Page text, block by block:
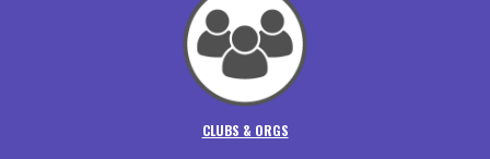
CLUBS & ORGS